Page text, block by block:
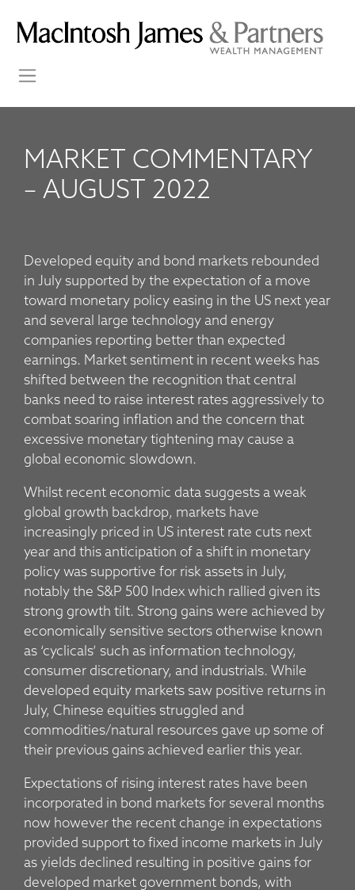
MARKET COMMENTARY
– AUGUST 2022
Developed equity and bond markets rebounded
in July supported by the expectation of a move
toward monetary policy easing in the US next year
and several large technology and energy
companies reporting better than expected
earnings. Market sentiment in recent weeks has
shifted between the recognition that central
banks need to raise interest rates aggressively to
combat soaring inflation and the concern that
excessive monetary tightening may cause a
global economic slowdown.
Whilst recent economic data suggests a weak
global growth backdrop, markets have
increasingly priced in US interest rate cuts next
year and this anticipation of a shift in monetary
policy was supportive for risk assets in July,
notably the S&P 500 Index which rallied given its
strong growth tilt. Strong gains were achieved by
economically sensitive sectors otherwise known
as ‘cyclicals’ such as information technology,
consumer discretionary, and industrials. While
developed equity markets saw positive returns in
July, Chinese equities struggled and
commodities/natural resources gave up some of
their previous gains achieved earlier this year.
Expectations of rising interest rates have been
incorporated in bond markets for several months
now however the recent change in expectations
provided support to fixed income markets in July
as yields declined resulting in positive gains for
developed market government bonds, with